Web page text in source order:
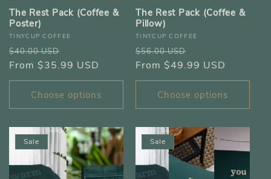
o
n
:
The Rest Pack (Coffee &
Poster)
Vendor:
TINYCUP COFFEE
Regular
price
$40.00 USD
price
From $35.99 USD
Choose options
The Rest Pack (Coffee &
Pillow)
Vendor:
TINYCUP COFFEE
Regular
price
$56.00 USD
price
From $49.99 USD
Choose options
Sale Sale